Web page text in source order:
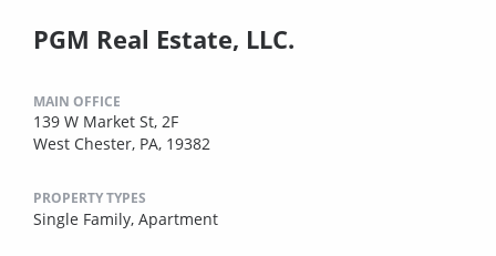
PGM Real Estate, LLC.
MAIN OFFICE
139 W Market St, 2F
West Chester, PA, 19382
PROPERTY TYPES
Single Family, Apartment